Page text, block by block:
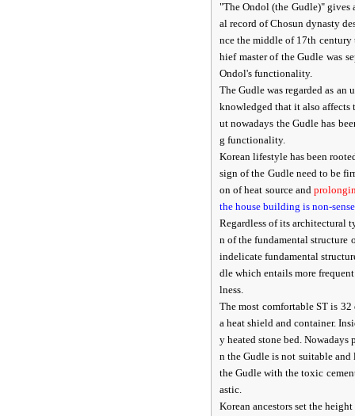
"The Ondol (the Gudle)" gives
al record of Chosun dynasty
nce the middle of 17th
hief master of the Gudle was
Ondol's functionality.
The Gudle was regarded as an
knowledged that it also affects
ut nowadays the Gudle has
g functionality.
Korean lifestyle has been
sign of the Gudle need to be
on of heat source and
the house building is non-sense
Regardless of its architectural
n of the fundamental
indelicate fundamental
dle which entails more
lness.
The most comfortable ST is
a heat shield and container.
y heated stone bed.
n the Gudle is not suitable
the Gudle with the toxic
astic.
Korean ancestors set the